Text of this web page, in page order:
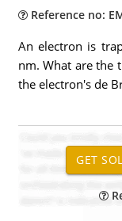
Reference no:
An electron is
nm. What are the
the electron's de